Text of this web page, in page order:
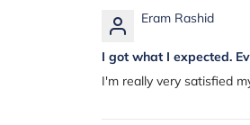
Eram Rashid
I got what I expected.
I'm really very satisfied